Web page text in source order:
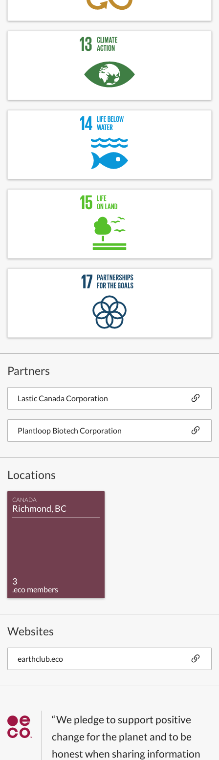
Partners
Lastic Canada Corporation
Plantloop Biotech Corporation
Locations
CANADA
Richmond, BC
3
.eco members
Websites
earthclub.eco
“We pledge to support positive
change for the planet and to be
honest when sharing information